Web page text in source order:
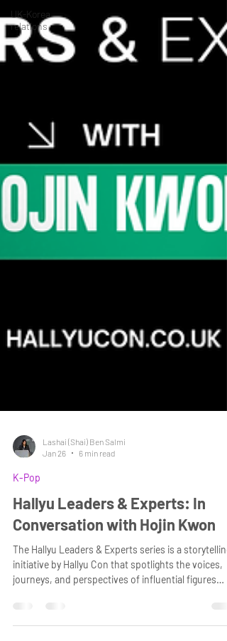
UK-Korea
relations
K-Pop
Hallyu Leaders & Experts: In
Conversation with Hojin Kwon
The Hallyu Leaders & Experts series is a storytelling
initiative by Hallyu Con that spotlights the voices,
we reach millions who are passionate about